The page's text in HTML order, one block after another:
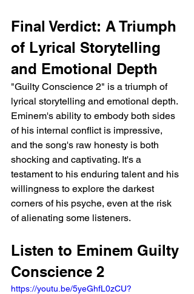
Final Verdict: A Triumph
of Lyrical Storytelling
and Emotional Depth
"Guilty Conscience 2" is a triumph of
lyrical storytelling and emotional depth.
Eminem's ability to embody both sides
of his internal conflict is impressive,
and the song's raw honesty is both
shocking and captivating. It's a
testament to his enduring talent and his
willingness to explore the darkest
corners of his psyche, even at the risk
of alienating some listeners.
Listen to Eminem Guilty
Conscience 2
https://youtu.be/5yeGhfL0zCU?